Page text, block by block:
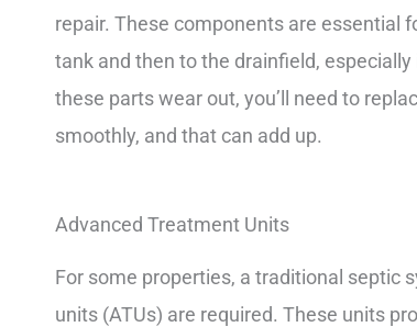
repair. These components are essential
tank and then to the drainfield,
these parts wear out, you’ll need to
smoothly, and that can add up.
Advanced Treatment Units
For some properties, a traditional septic
units (ATUs) are required. These units